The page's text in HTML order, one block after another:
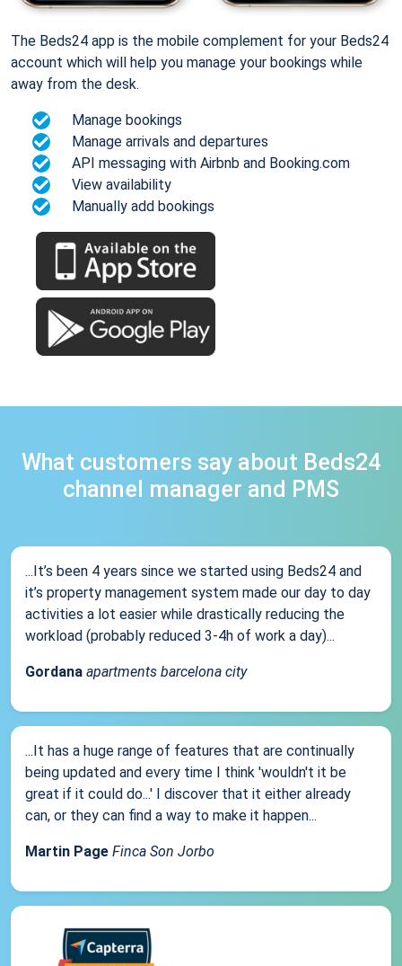
The Beds24 app is the mobile complement for your Beds24
account which will help you manage your bookings while
away from the desk.
Manage bookings
Manage arrivals and departures
API messaging with Airbnb and Booking.com
View availability
Manually add bookings
What customers say about Beds24
channel manager and PMS
...It’s been 4 years since we started using Beds24 and
it’s property management system made our day to day
activities a lot easier while drastically reducing the
workload (probably reduced 3-4h of work a day)...
Gordana apartments barcelona city
...It has a huge range of features that are continually
being updated and every time I think 'wouldn't it be
great if it could do...' I discover that it either already
can, or they can find a way to make it happen...
Martin Page Finca Son Jorbo